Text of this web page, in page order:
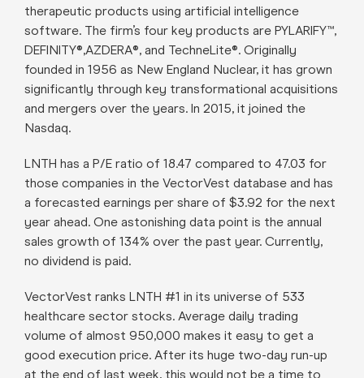
therapeutic products using artificial intelligence
software. The firm’s four key products are PYLARIFY™,
DEFINITY®,AZDERA®, and TechneLite®. Originally
founded in 1956 as New England Nuclear, it has grown
significantly through key transformational acquisitions
and mergers over the years. In 2015, it joined the
Nasdaq.
LNTH has a P/E ratio of 18.47 compared to 47.03 for
those companies in the VectorVest database and has
a forecasted earnings per share of $3.92 for the next
year ahead. One astonishing data point is the annual
sales growth of 134% over the past year. Currently,
no dividend is paid.
VectorVest ranks LNTH #1 in its universe of 533
healthcare sector stocks. Average daily trading
volume of almost 950,000 makes it easy to get a
good execution price. After its huge two-day run-up
at the end of last week, this would not be a time to